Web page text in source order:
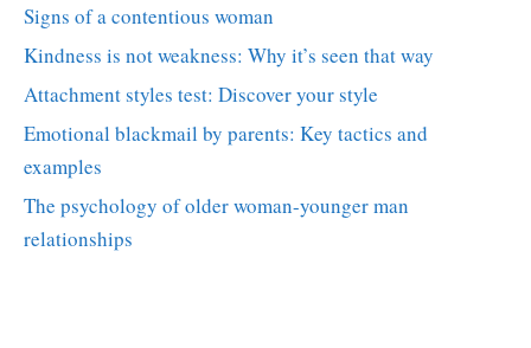
Signs of a contentious woman
Kindness is not weakness: Why it’s seen that way
Attachment styles test: Discover your style
Emotional blackmail by parents: Key tactics and
examples
The psychology of older woman-younger man
relationships